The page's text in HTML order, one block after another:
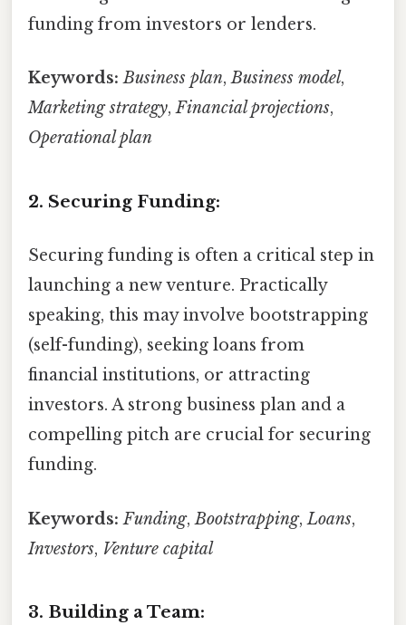
funding from investors or lenders.
Keywords: Business plan,Business model,
Marketing strategy,Financial projections,
Operational plan
2. Securing Funding:
Securing funding is often a critical step in
launching a new venture. Practically
speaking, this may involve bootstrapping
(self-funding), seeking loans from
financial institutions, or attracting
investors. A strong business plan and a
compelling pitch are crucial for securing
funding.
Keywords: Funding,Bootstrapping,Loans,
Investors, Venture capital
3. Building a Team: